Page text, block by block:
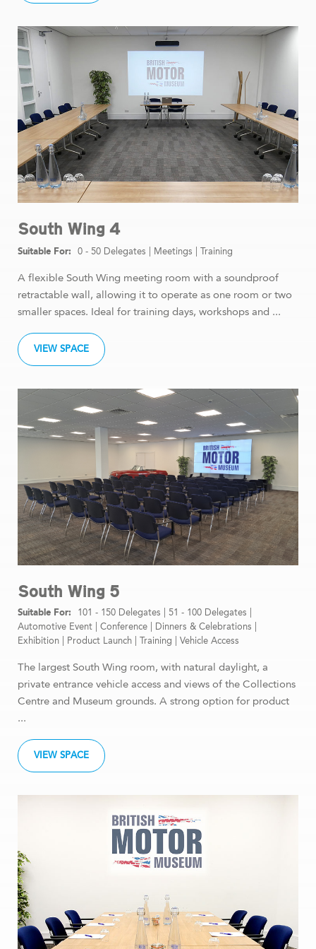
VIEW SPACE
South Wing 4
0 - 50 Delegates Meetings Training
A flexible South Wing meeting room with a soundproof
retractable wall, allowing it to operate as one room or two
smaller spaces. Ideal for training days, workshops and ...
VIEW SPACE
South Wing 5
101 - 150 Delegates 51 - 100 Delegates
Automotive Event
Conference Dinners & Celebrations
Exhibition
Product Launch Training Vehicle Access
The largest South Wing room, with natural daylight, a
private entrance vehicle access and views of the Collections
Centre and Museum grounds. A strong option for product
...